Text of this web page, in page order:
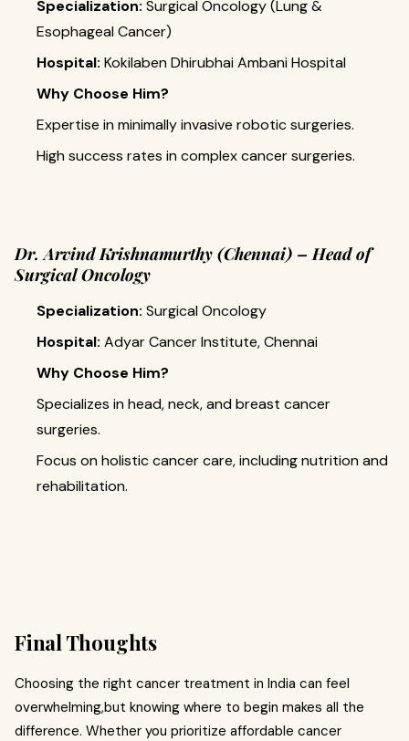
Specialization: Surgical Oncology (Lung &
Esophageal Cancer)
Hospital: Kokilaben Dhirubhai Ambani Hospital
Why Choose Him?
Expertise in minimally invasive robotic surgeries.
High success rates in complex cancer surgeries.
Dr. Arvind Krishnamurthy (Chennai) – Head of
Surgical Oncology
Specialization: Surgical Oncology
Hospital: Adyar Cancer Institute, Chennai
Why Choose Him?
Specializes in head, neck, and breast cancer
surgeries.
Focus on holistic cancer care, including nutrition and
rehabilitation.
Final Thoughts
Choosing the right cancer treatment in India can feel
overwhelming,but knowing where to begin makes all the
difference. Whether you prioritize affordable cancer